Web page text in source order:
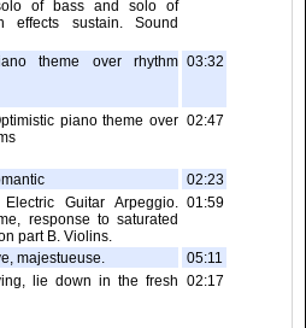
of bass and solo of
effects sustain. Sound
theme over rhythm 03:32
piano theme over 02:47
02:23
Guitar Arpeggio.
response to saturated
part B. Violins.
01:59
majestueuse. 05:11
lie down in the fresh 02:17